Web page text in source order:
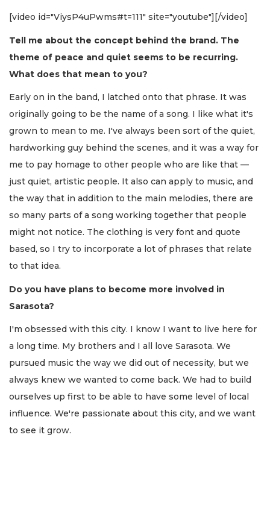
[video id="ViysP4uPwms#t=111" site="youtube"][/video]
Tell me about the concept behind the brand. The
theme of peace and quiet seems to be recurring.
What does that mean to you?
Early on in the band, I latched onto that phrase. It was
originally going to be the name of a song. I like what it's
grown to mean to me. I've always been sort of the quiet,
hardworking guy behind the scenes, and it was a way for
me to pay homage to other people who are like that —
just quiet, artistic people. It also can apply to music, and
the way that in addition to the main melodies, there are
so many parts of a song working together that people
might not notice. The clothing is very font and quote
based, so I try to incorporate a lot of phrases that relate
to that idea.
Do you have plans to become more involved in
Sarasota?
I'm obsessed with this city. I know I want to live here for
a long time. My brothers and I all love Sarasota. We
pursued music the way we did out of necessity, but we
always knew we wanted to come back. We had to build
ourselves up first to be able to have some level of local
influence. We're passionate about this city, and we want
to see it grow.